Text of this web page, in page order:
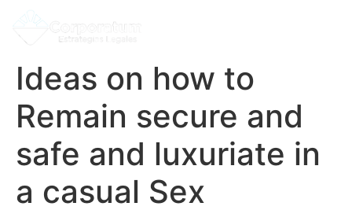
Ideas on how to
Remain secure and
safe and luxuriate in
a casual Sex